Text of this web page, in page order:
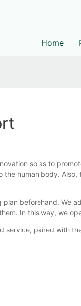
Home
so as to
human body.
beforehand. We
In this way, we
paired with